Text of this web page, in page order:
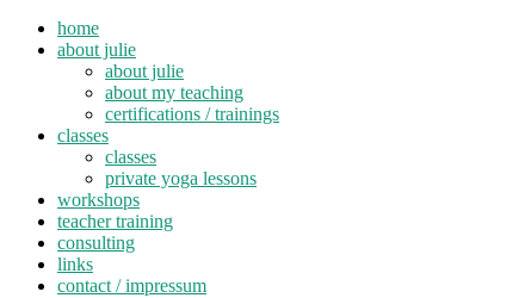
home
about julie
about julie
about my teaching
certifications / trainings
classes
classes
private yoga lessons
workshops
teacher training
consulting
links
contact / impressum